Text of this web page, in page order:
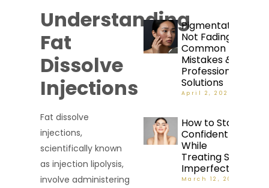
Understanding
Fat
Dissolve
Injections
Fat dissolve
injections,
scientifically known
as injection lipolysis,
involve administering
Pigmentation
Not Fading?
Common
Mistakes &
Professional
Solutions
April 2, 2026
How to Stay
Confident
While
Treating Skin
Imperfections
March 12, 2026